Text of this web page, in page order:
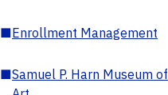
■Enrollment Management
■Samuel P. Harn Museum of